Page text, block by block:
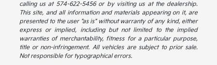
calling us at 574-622-5456 or by visiting us at the dealership.
This site, and all information and materials appearing on it, are
presented to the user "as is" without warranty of any kind, either
express or implied, including but not limited to the implied
warranties of merchantability, fitness for a particular purpose,
title or non-infringement. All vehicles are subject to prior sale.
Not responsible for typographical errors.